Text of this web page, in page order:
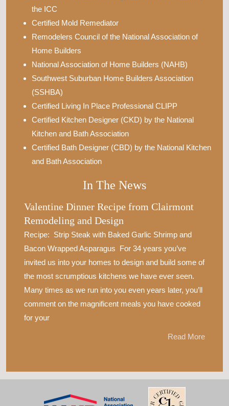
the ICC
Certified Mold Remediator
Remodelers Council of the National Association of
Home Builders
National Association of Home Builders (NAHB)
Southwest Suburban Home Builders Association
(SSHBA)
Certified Living In Place Professional CLIPP
Certified Kitchen Designer (CKD) by the National
Kitchen and Bath Association
Certified Bath Designer (CBD) by the National Kitchen
and Bath Association
In The News
Valentine Dinner Recipe from Clairmont
Remodeling and Design
Recipe: Strip Steak with Baked Garlic Shrimp and
Bacon Wrapped Asparagus For 34 years you’ve
invited us into your homes to design and build some of
the most scrumptious kitchens we have ever seen.
Many times as we run into you even years later, you’ll
comment on the magnificent meals you have cooked
for your
Read More